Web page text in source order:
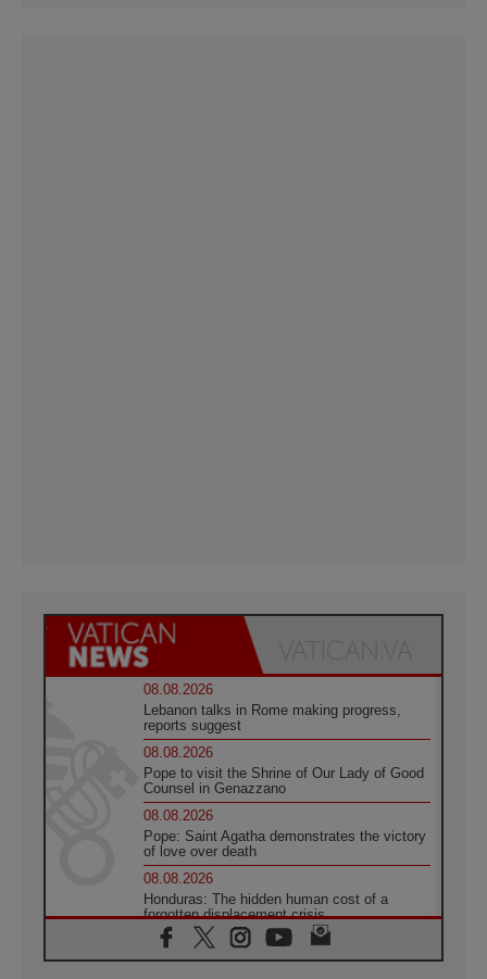
08.08.2026
Lebanon talks in Rome making progress,
reports suggest
08.08.2026
Pope to visit the Shrine of Our Lady of Good
Counsel in Genazzano
08.08.2026
Pope: Saint Agatha demonstrates the victory
of love over death
08.08.2026
Honduras: The hidden human cost of a
forgotten displacement crisis
08.08.2026
Archbishop Nwachukwu: Communication in